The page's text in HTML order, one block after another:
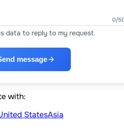
0/
data to reply to my request.
message
with:
StatesAsia